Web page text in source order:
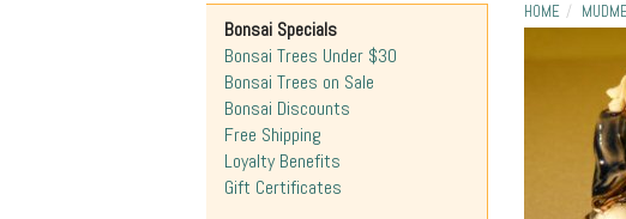
HOME
Bonsai Specials
Bonsai Trees Under $30
Bonsai Trees on Sale
Bonsai Discounts
Free Shipping
Loyalty Benefits
Gift Certificates